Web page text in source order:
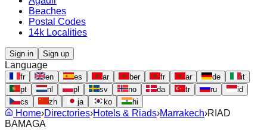
Beaches
Postal Codes
14k Localities
Sign in Sign up
Language
fr en es ar ber fr ar de
it
pt
nl pl sv no da tr ru
id
cs
zh ja ko hi
Home›Directories›Hotels & Riads›Marrakech›RIAD
BAMAGA